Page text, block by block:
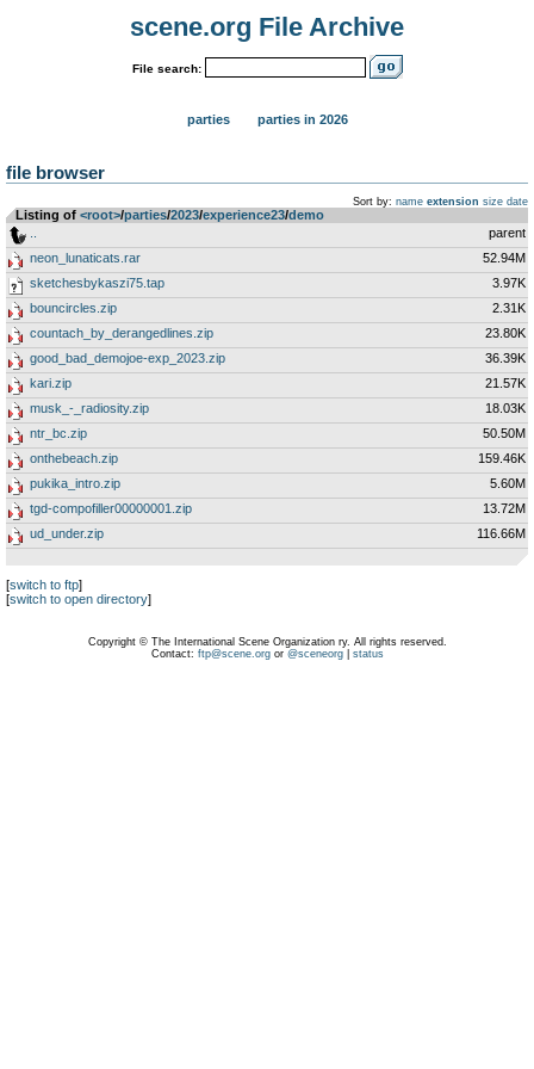
scene.org File Archive
File search:
parties parties in 2026
file browser
Sort by: name extension size date
Listing of <root>­/­parties­/­2023­/­experience23­/­demo
parent
neon_lunaticats.rar
52.94M
sketchesbykaszi75.tap
3.97K
bouncircles.zip
2.31K
countach_by_derangedlines.zip
23.80K
good_bad_demojoe-exp_2023.zip
36.39K
kari.zip
21.57K
musk_-_radiosity.zip
18.03K
ntr_bc.zip
50.50M
onthebeach.zip
159.46K
pukika_intro.zip
5.60M
tgd-compofiller00000001.zip
13.72M
ud_under.zip
116.66M
[switch to ftp]
[switch to open directory]
Copyright © The International Scene Organization ry. All rights reserved.
Contact: ftp@scene.orgor @sceneorg| status